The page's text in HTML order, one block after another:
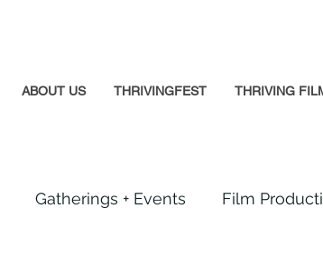
ABOUT US THRIVINGFEST THRIVING
Gatherings + Events Film